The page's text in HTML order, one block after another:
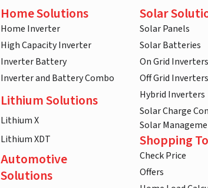
Home Solutions
Home Inverter
High Capacity Inverter
Inverter Battery
Inverter and Battery Combo
Lithium Solutions
Lithium X
Lithium XDT
Automotive
Solutions
Solar
Solar Panels
Solar Batteries
On Grid Inverters
Off Grid Inverters
Hybrid Inverters
Solar Charge
Solar
Shopping
Check Price
Offers